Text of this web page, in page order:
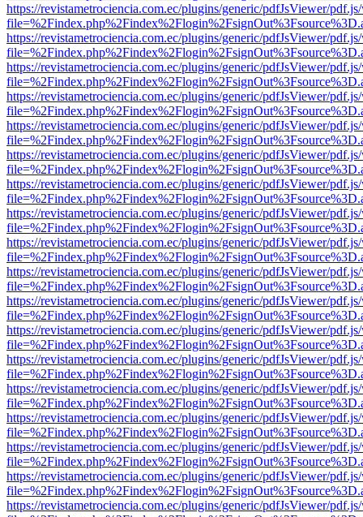
https://revistametrociencia.com.ec/plugins/generic/pdfJsViewer/
https://revistametrociencia.com.ec/plugins/generic/pdfJsViewer/
https://revistametrociencia.com.ec/plugins/generic/pdfJsViewer/
https://revistametrociencia.com.ec/plugins/generic/pdfJsViewer/
https://revistametrociencia.com.ec/plugins/generic/pdfJsViewer/
https://revistametrociencia.com.ec/plugins/generic/pdfJsViewer/
https://revistametrociencia.com.ec/plugins/generic/pdfJsViewer/
https://revistametrociencia.com.ec/plugins/generic/pdfJsViewer/
https://revistametrociencia.com.ec/plugins/generic/pdfJsViewer/
https://revistametrociencia.com.ec/plugins/generic/pdfJsViewer/
https://revistametrociencia.com.ec/plugins/generic/pdfJsViewer/
https://revistametrociencia.com.ec/plugins/generic/pdfJsViewer/
https://revistametrociencia.com.ec/plugins/generic/pdfJsViewer/
https://revistametrociencia.com.ec/plugins/generic/pdfJsViewer/
https://revistametrociencia.com.ec/plugins/generic/pdfJsViewer/
https://revistametrociencia.com.ec/plugins/generic/pdfJsViewer/
https://revistametrociencia.com.ec/plugins/generic/pdfJsViewer/
https://revistametrociencia.com.ec/plugins/generic/pdfJsViewer/